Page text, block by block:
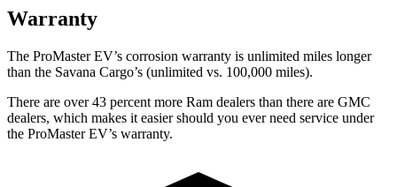
Warranty
The ProMaster EV’s corrosion warranty is unlimited miles longer
than the Savana Cargo’s (unlimited vs. 100,000 miles).
There are over 43 percent more Ram dealers than there are GMC
dealers, which makes it easier should you ever need service under
the ProMaster EV’s warranty.